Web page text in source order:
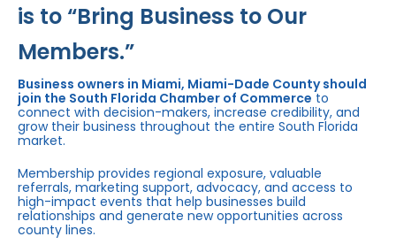
is to “Bring Business to Our
Members.”
Business owners in Miami, Miami-Dade County should
join the South Florida Chamber of Commerceto
connect with decision-makers, increase credibility, and
grow their business throughout the entire South Florida
market.
Membership provides regional exposure, valuable
referrals, marketing support, advocacy, and access to
high-impact events that help businesses build
relationships and generate new opportunities across
county lines.